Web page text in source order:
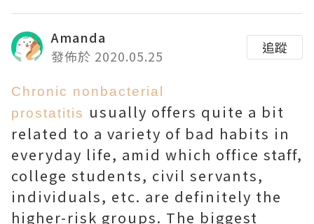
Amanda
發佈於 2020.05.25
追蹤
Chronic nonbacterial
prostatitis usually offers quite a bit
related to a variety of bad habits in
everyday life, amid which office staff,
college students, civil servants,
individuals, etc. are definitely the
higher-risk groups. The biggest